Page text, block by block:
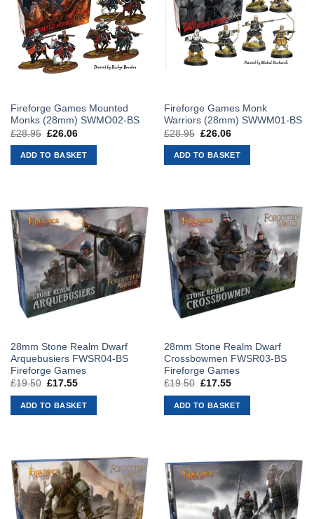
Fireforge Games Mounted
Monks (28mm) SWMO02-BS
£28.95 Original
was:
£28.95.
£26.06Current
is:
£26.06.
ADD TO BASKET
Fireforge Games Monk
Warriors (28mm) SWWM01-BS
£28.95 Original
was:
£28.95.
£26.06Current
is:
£26.06.
ADD TO BASKET
28mm Stone Realm Dwarf
Arquebusiers FWSR04-BS
Fireforge Games
£19.50 Original
was:
£19.50.
£17.55Current
is:
£17.55.
ADD TO BASKET
28mm Stone Realm Dwarf
Crossbowmen FWSR03-BS
Fireforge Games
£19.50 Original
was:
£19.50.
£17.55Current
is:
£17.55.
ADD TO BASKET